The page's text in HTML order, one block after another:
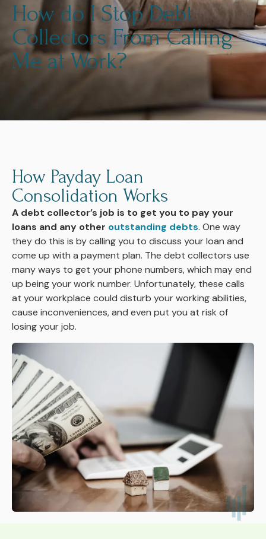
How do I Stop Debt
Collectors From Calling
Me at Work?
How Payday Loan
Consolidation Works
A debt collector’s job is to get you to pay your
loans and any other outstanding debts. One way
they do this is by calling you to discuss your loan and
come up with a payment plan. The debt collectors use
many ways to get your phone numbers, which may end
up being your work number. Unfortunately, these calls
at your workplace could disturb your working abilities,
cause inconveniences, and even put you at risk of
losing your job.